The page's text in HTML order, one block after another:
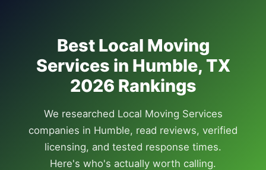
Best Local Moving
Services in Humble, TX
2026 Rankings
We researched Local Moving Services
companies in Humble, read reviews, verified
licensing, and tested response times.
Here's who's actually worth calling.